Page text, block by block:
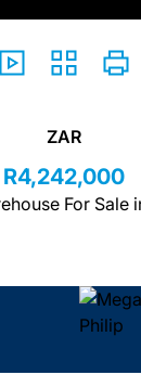
ZAR
R4,242,000
For Sale